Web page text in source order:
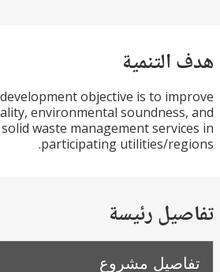
development objective is to
quality, environmental
of solid waste management
participating utilities/
رئيسة
مشروع